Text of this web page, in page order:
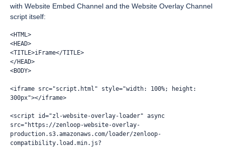
with Website Embed Channel and the Website Overlay Channel
script itself:
<HTML>
<HEAD>
<TITLE>iFrame</TITLE>
</HEAD>
<BODY>
<iframe src="script.html" style="width: 100%; height:
300px"></iframe>
<script id="zl-website-overlay-loader" async
src="https://zenloop-website-overlay-
production.s3.amazonaws.com/loader/zenloop-
compatibility.load.min.js?